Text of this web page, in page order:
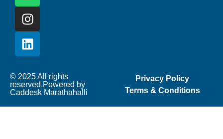
© 2025 All rights
reserved.Powered by
Caddesk Marathahalli
Privacy Policy
Terms & Conditions